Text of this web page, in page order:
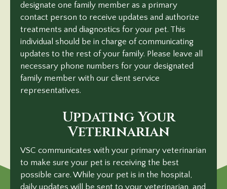
designate one family member as a primary
contact person to receive updates and authorize
treatments and diagnostics for your pet. This
individual should be in charge of communicating
updates to the rest of your family. Please leave all
necessary phone numbers for your designated
family member with our client service
representatives.
Updating Your
Veterinarian
VSC communicates with your primary veterinarian
to make sure your pet is receiving the best
possible care. While your pet is in the hospital,